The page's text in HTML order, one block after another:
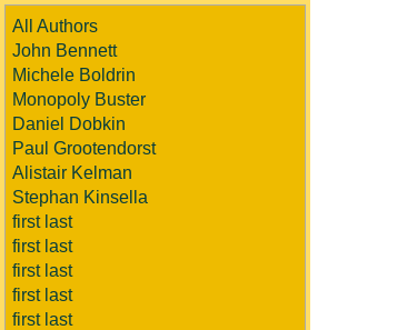
All Authors
John Bennett
Michele Boldrin
Monopoly Buster
Daniel Dobkin
Paul Grootendorst
Alistair Kelman
Stephan Kinsella
first last
first last
first last
first last
first last